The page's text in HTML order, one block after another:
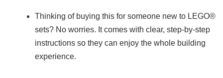
Thinking of buying this for someone new to LEGO®
sets? No worries. It comes with clear, step-by-step
instructions so they can enjoy the whole building
experience.